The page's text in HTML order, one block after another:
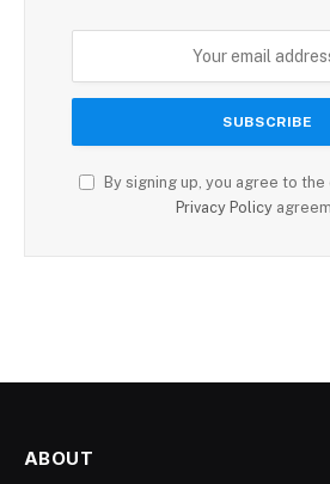
By signing up, you agree to
Privacy Policy
ABOUT